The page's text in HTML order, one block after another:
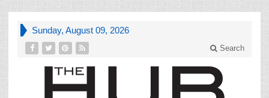
Sunday, August 09, 2026
Search